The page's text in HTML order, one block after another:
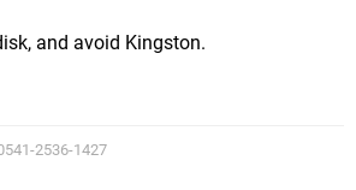
and avoid Kingston.
2536-1427